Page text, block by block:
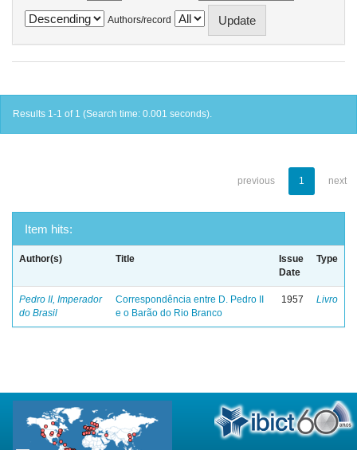
Authors/record
Results 1-1 of 1 (Search time: 0.001 seconds).
previous 1 next
Item hits:
Author(s) Title
Issue
Date
Type
Pedro II, Imperador
do Brasil
Correspondência entre D. Pedro II
e o Barão do Rio Branco
1957 Livro